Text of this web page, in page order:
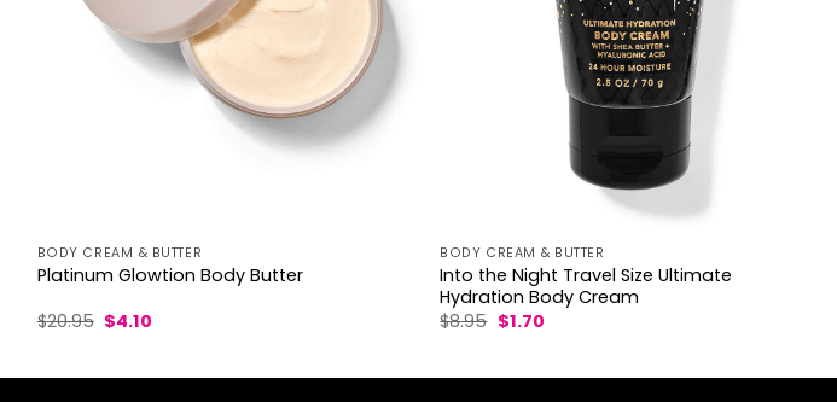
BODY CREAM & BUTTER
Platinum Glowtion Body Butter
$20.95 Original
$4.10
BODY CREAM & BUTTER
Into the Night Travel Size Ultimate
Hydration Body Cream
$8.95 Original
$1.70Current